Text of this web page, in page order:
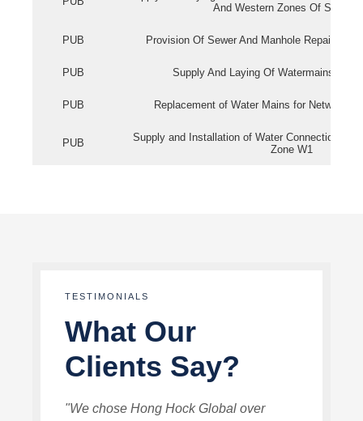
And Western Zones Of
PUB Provision Of Sewer And Manhole Repair
PUB Supply And Laying Of Watermains In
PUB Replacement of Water Mains for Network
PUB
Supply and Installation of Water Connection
Zone W1
TESTIMONIALS
What Our
Clients Say?
"We chose Hong Hock Global over